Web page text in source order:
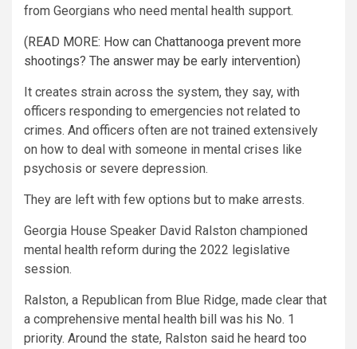
from Georgians who need mental health support.
(READ MORE: How can Chattanooga prevent more
shootings? The answer may be early intervention)
It creates strain across the system, they say, with
officers responding to emergencies not related to
crimes. And officers often are not trained extensively
on how to deal with someone in mental crises like
psychosis or severe depression.
They are left with few options but to make arrests.
Georgia House Speaker David Ralston championed
mental health reform during the 2022 legislative
session.
Ralston, a Republican from Blue Ridge, made clear that
a comprehensive mental health bill was his No. 1
priority. Around the state, Ralston said he heard too